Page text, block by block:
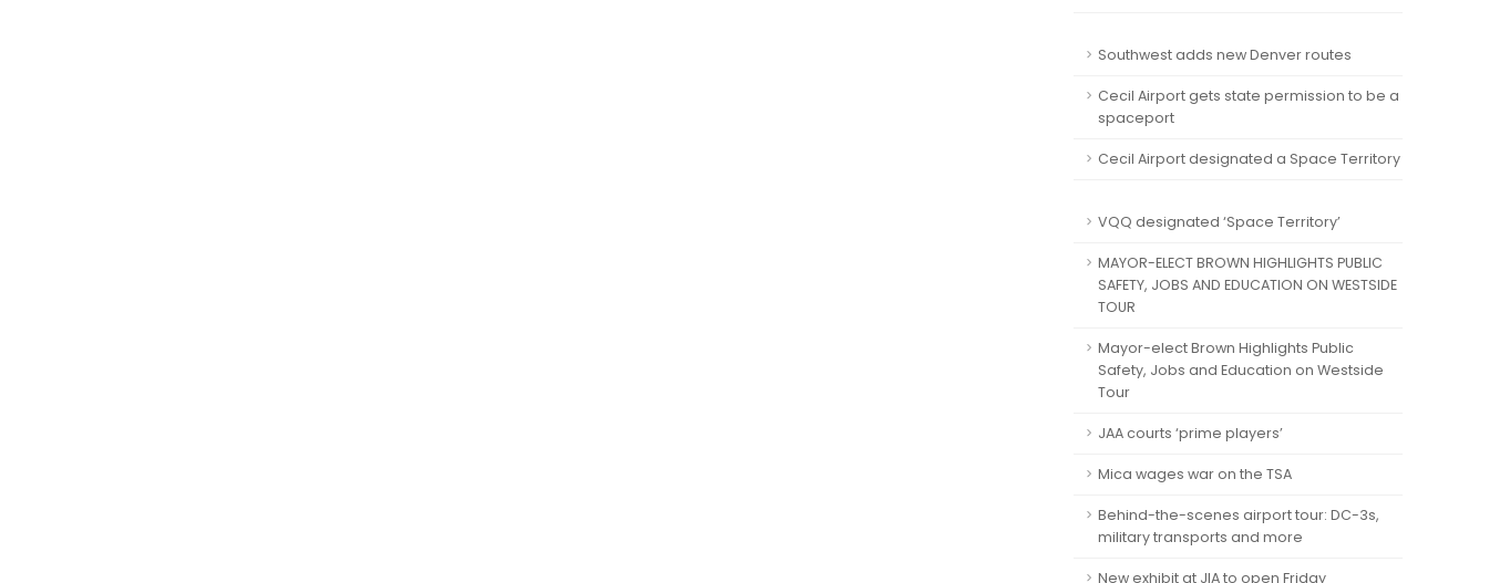
Southwest adds new Denver routes
Cecil Airport gets state permission to be a
spaceport
Cecil Airport designated a Space Territory
VQQ designated ‘Space Territory’
MAYOR-ELECT BROWN HIGHLIGHTS PUBLIC
SAFETY, JOBS AND EDUCATION ON WESTSIDE
TOUR
Mayor-elect Brown Highlights Public
Safety, Jobs and Education on Westside
Tour
JAA courts ‘prime players’
Mica wages war on the TSA
Behind-the-scenes airport tour: DC-3s,
military transports and more
New exhibit at JIA to open Friday